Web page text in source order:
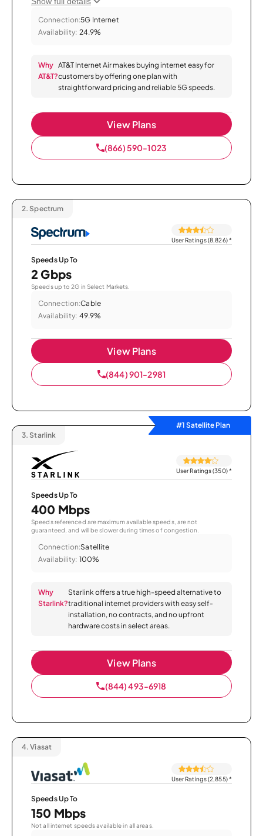
Connection:5G Internet
Availability: 24.9%
Why
AT&T?
AT&T Internet Air makes buying internet easy for
customers by offering one plan with
straightforward pricing and reliable 5G speeds.
View Plans
(866) 590-1023
2. Spectrum
User Ratings (8,826)*
Speeds Up To
2 Gbps
Speeds up to 2G in Select Markets.
Connection:Cable
Availability: 49.9%
View Plans
(844) 901-2981
#1 Satellite Plan
3. Starlink
User Ratings (350)*
Speeds Up To
400 Mbps
Speeds referenced are maximum available speeds, are not
guaranteed, and will be slower during times of congestion.
Connection:Satellite
Availability: 100%
Why
Starlink?
Starlink offers a true high-speed alternative to
traditional internet providers with easy self-
installation, no contracts, and no upfront
hardware costs in select areas.
View Plans
(844) 493-6918
4. Viasat
User Ratings (2,855)*
Speeds Up To
150 Mbps
Not all internet speeds available in all areas.